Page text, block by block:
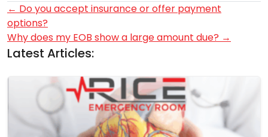
Post
navigation
← Do you accept insurance or offer payment
options?
Why does my EOB show a large amount due? →
Latest Articles: